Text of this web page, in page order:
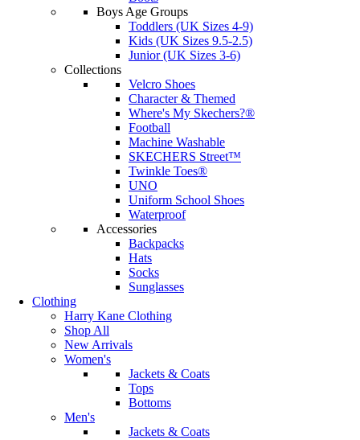
Boys Age Groups
Toddlers (UK Sizes 4-9)
Kids (UK Sizes 9.5-2.5)
Junior (UK Sizes 3-6)
Collections
Velcro Shoes
Character & Themed
Where's My Skechers?®
Football
Machine Washable
SKECHERS Street™
Twinkle Toes®
UNO
Uniform School Shoes
Waterproof
Accessories
Backpacks
Hats
Socks
Sunglasses
Clothing
Harry Kane Clothing
Shop All
New Arrivals
Women's
Jackets & Coats
Tops
Bottoms
Men's
Jackets & Coats